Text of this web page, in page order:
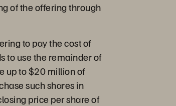
of the offering through
to pay the cost of
to use the remainder of
up to $20 million of
such shares in
price per share of